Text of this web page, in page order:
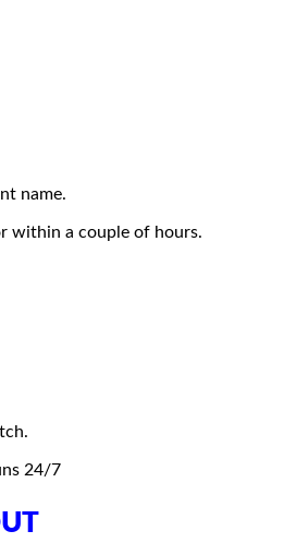
name.
within a couple of hours.
24/7